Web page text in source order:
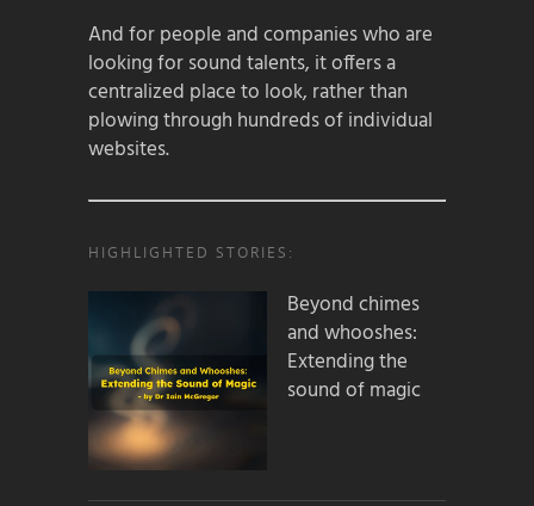
And for people and companies who are
looking for sound talents, it offers a
centralized place to look, rather than
plowing through hundreds of individual
websites.
HIGHLIGHTED STORIES:
Beyond chimes
and whooshes:
Extending the
sound of magic